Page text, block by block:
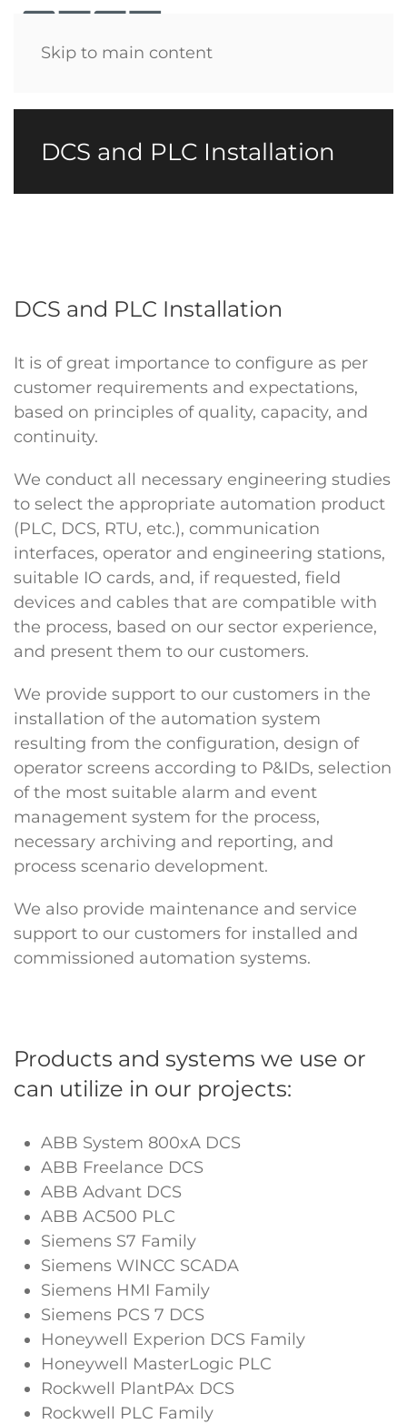
Skip to main content
DCS and PLC Installation
DCS and PLC Installation
It is of great importance to configure as per
customer requirements and expectations,
based on principles of quality, capacity, and
continuity.
We conduct all necessary engineering studies
to select the appropriate automation product
(PLC, DCS, RTU, etc.), communication
interfaces, operator and engineering stations,
suitable IO cards, and, if requested, field
devices and cables that are compatible with
the process, based on our sector experience,
and present them to our customers.
We provide support to our customers in the
installation of the automation system
resulting from the configuration, design of
operator screens according to P&IDs, selection
of the most suitable alarm and event
management system for the process,
necessary archiving and reporting, and
process scenario development.
We also provide maintenance and service
support to our customers for installed and
commissioned automation systems.
Products and systems we use or
can utilize in our projects:
ABB System 800xA DCS
ABB Freelance DCS
ABB Advant DCS
ABB AC500 PLC
Siemens S7 Family
Siemens WINCC SCADA
Siemens HMI Family
Siemens PCS 7 DCS
Honeywell Experion DCS Family
Honeywell MasterLogic PLC
Rockwell PlantPAx DCS
Rockwell PLC Family